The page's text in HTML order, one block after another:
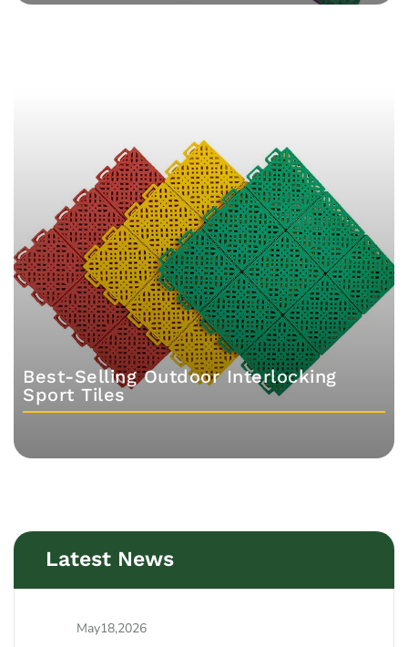
Best-Selling Outdoor Interlocking
Sport Tiles
Latest News
May18,2026